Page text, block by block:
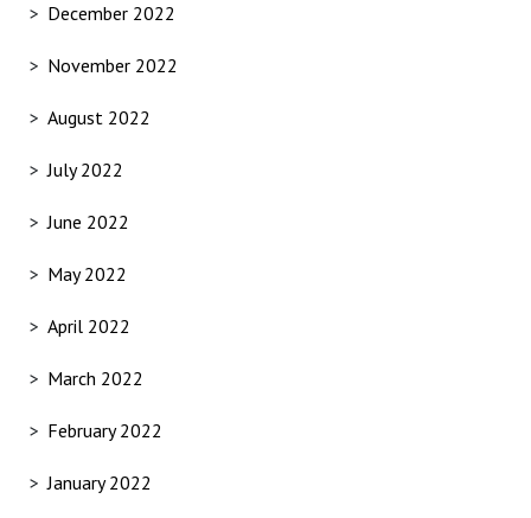
December 2022
November 2022
August 2022
July 2022
June 2022
May 2022
April 2022
March 2022
February 2022
January 2022